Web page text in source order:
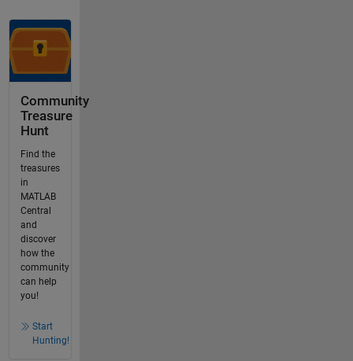
Community
Treasure
Hunt
Find the
treasures
in
MATLAB
Central
and
discover
how the
community
can help
you!
Start
Hunting!